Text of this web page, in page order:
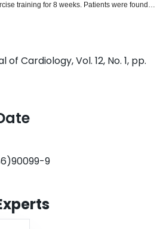
training for 8 weeks. Patients were found to
those with maximum CK less than or
than or equal to 400 IU/l (n = 8). All were
testing (Bruce Protocol), M-mode
ventriculography before training,
after training. Both of the subgroups
improvements in exercise duration, heart
energy expenditure and functional aerobic
which were maintained 3 and 6
differences. Resting left ventricular function,
did not demonstrate significant
period, again with no inter-group differences. It
size in the absence of heart failure
influence on the exercise training
function in those patients who recovered
training.
Cardiology, Vol. 12, No. 1, pp.
9